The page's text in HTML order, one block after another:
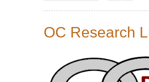
Summer
OC Research